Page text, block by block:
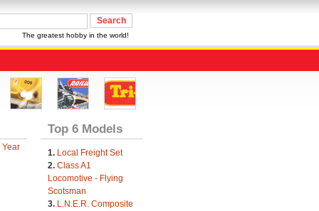
The greatest hobby in the world!
Top 6 Models
1. Local Freight Set
2. Class A1
Locomotive - Flying
Scotsman
3. L.N.E.R. Composite